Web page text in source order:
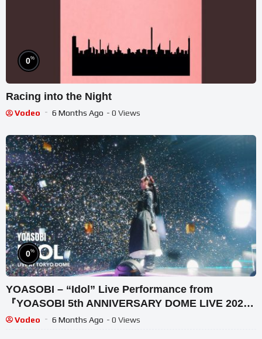
0%
Racing into the Night
Vodeo 6 Months Ago - 0 Views
0%
YOASOBI – “Idol” Live Performance from
『YOASOBI 5th ANNIVERSARY DOME LIVE 2024
“Surreal”』
Vodeo 6 Months Ago - 0 Views